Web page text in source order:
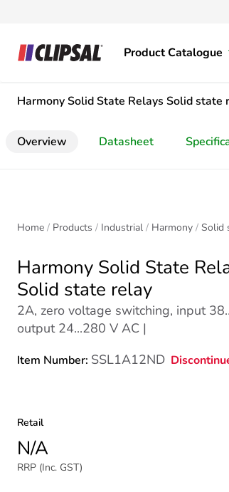
Product Catalogue
Harmony Solid State Relays Solid state
Overview Datasheet
Home Products Industrial Harmony Solid
Harmony Solid State
Solid state relay
2A, zero voltage switching, input
output 24...280 V AC |
Item Number: SSL1A12ND
Retail
N/A
RRP (Inc. GST)